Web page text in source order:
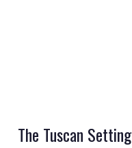
The Tuscan Setting